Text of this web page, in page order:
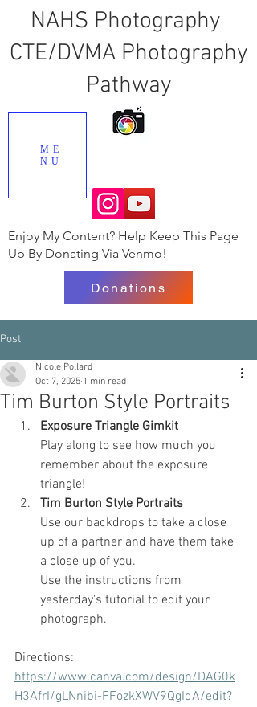
NAHS Photography
CTE/DVMA Photography
Pathway
ME
NU
Donations
Enjoy My Content? Help Keep This Page
Up By Donating Via Venmo!
Post
Tim Burton Style Portraits
Nicole Pollard
Oct 7, 2025 1 min read
Exposure Triangle Gimkit
Play along to see how much you
remember about the exposure
triangle!
Tim Burton Style Portraits
Use our backdrops to take a close
up of a partner and have them take
a close up of you.
Use the instructions from
yesterday's tutorial to edit your
photograph.
Directions:
https://www.canva.com/design/DAG0k
H3AfrI/gLNnibi-FFozkXWV9QgIdA/edit?